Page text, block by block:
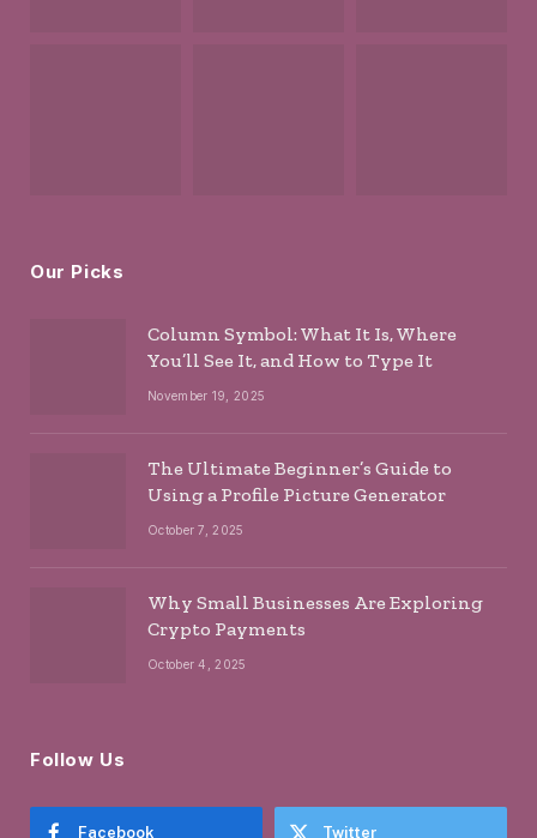
Our Picks
Column Symbol: What It Is, Where
You’ll See It, and How to Type It
November 19, 2025
The Ultimate Beginner’s Guide to
Using a Profile Picture Generator
October 7, 2025
Why Small Businesses Are Exploring
Crypto Payments
October 4, 2025
Follow Us
Facebook Twitter